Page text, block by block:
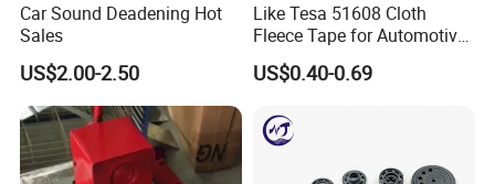
Car Sound Deadening Hot
Sales
US$2.00-2.50
Like Tesa 51608 Cloth
Fleece Tape for Automotive
Wrie Harness
US$0.40-0.69